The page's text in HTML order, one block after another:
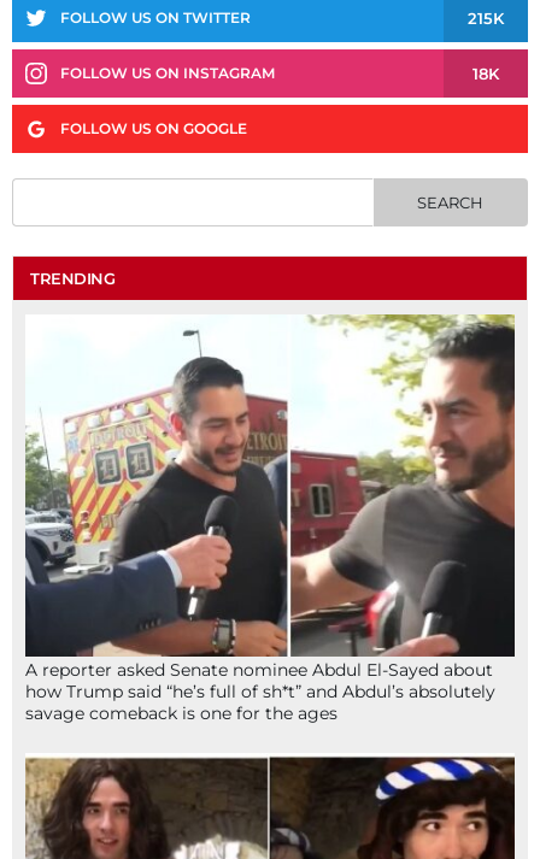
FOLLOW US ON TWITTER 215K
FOLLOW US ON INSTAGRAM 18K
FOLLOW US ON GOOGLE
TRENDING
A reporter asked Senate nominee Abdul El-Sayed about
how Trump said “he’s full of sh*t” and Abdul’s absolutely
savage comeback is one for the ages